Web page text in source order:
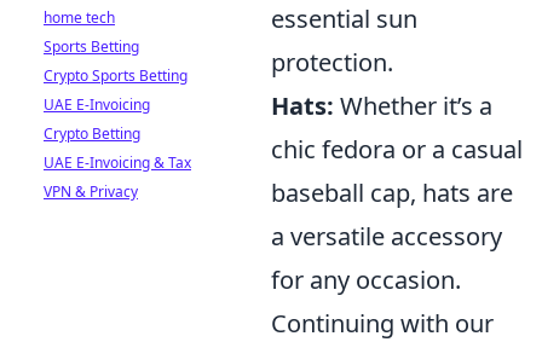
essential sun
protection.
Hats: Whether it’s a
chic fedora or a casual
baseball cap, hats are
a versatile accessory
for any occasion.
Continuing with our
home tech
Sports Betting
Crypto Sports Betting
UAE E-Invoicing
Crypto Betting
UAE E-Invoicing & Tax
VPN & Privacy